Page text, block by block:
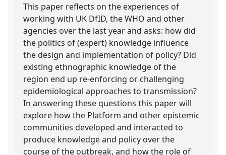
This paper reflects on the experiences of
working with UK DfID, the WHO and other
agencies over the last year and asks: how did
the politics of (expert) knowledge influence
the design and implementation of policy? Did
existing ethnographic knowledge of the
region end up re-enforcing or challenging
epidemiological approaches to transmission?
In answering these questions this paper will
explore how the Platform and other epistemic
communities developed and interacted to
produce knowledge and policy over the
course of the outbreak, and how the role of